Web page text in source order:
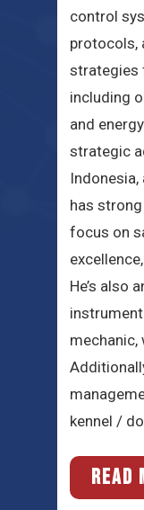
control
protocols,
strategies
including
and
strategic
Indonesia,
has
focus on
He’s also
mechanic,
kennel /
READ